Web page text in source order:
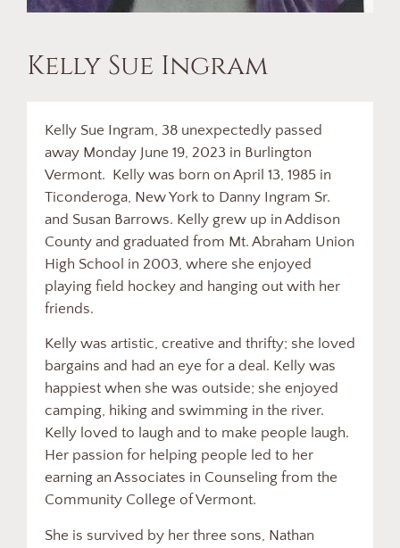
Kelly Sue Ingram
Kelly Sue Ingram, 38 unexpectedly passed
away Monday June 19, 2023 in Burlington
Vermont. Kelly was born on April 13, 1985 in
Ticonderoga, New York to Danny Ingram Sr.
and Susan Barrows. Kelly grew up in Addison
County and graduated from Mt. Abraham Union
High School in 2003, where she enjoyed
playing field hockey and hanging out with her
friends.
Kelly was artistic, creative and thrifty; she loved
bargains and had an eye for a deal. Kelly was
happiest when she was outside; she enjoyed
camping, hiking and swimming in the river.
Kelly loved to laugh and to make people laugh.
Her passion for helping people led to her
earning an Associates in Counseling from the
Community College of Vermont.
She is survived by her three sons, Nathan